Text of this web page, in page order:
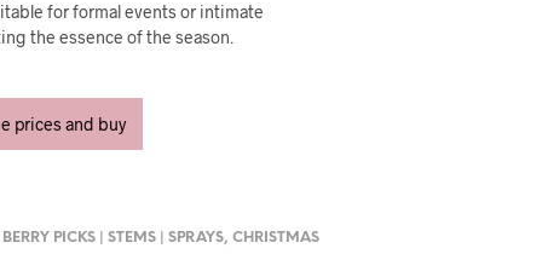
for formal events or intimate
the essence of the season.
prices and buy
BERRY PICKS | STEMS | SPRAYS,CHRISTMAS